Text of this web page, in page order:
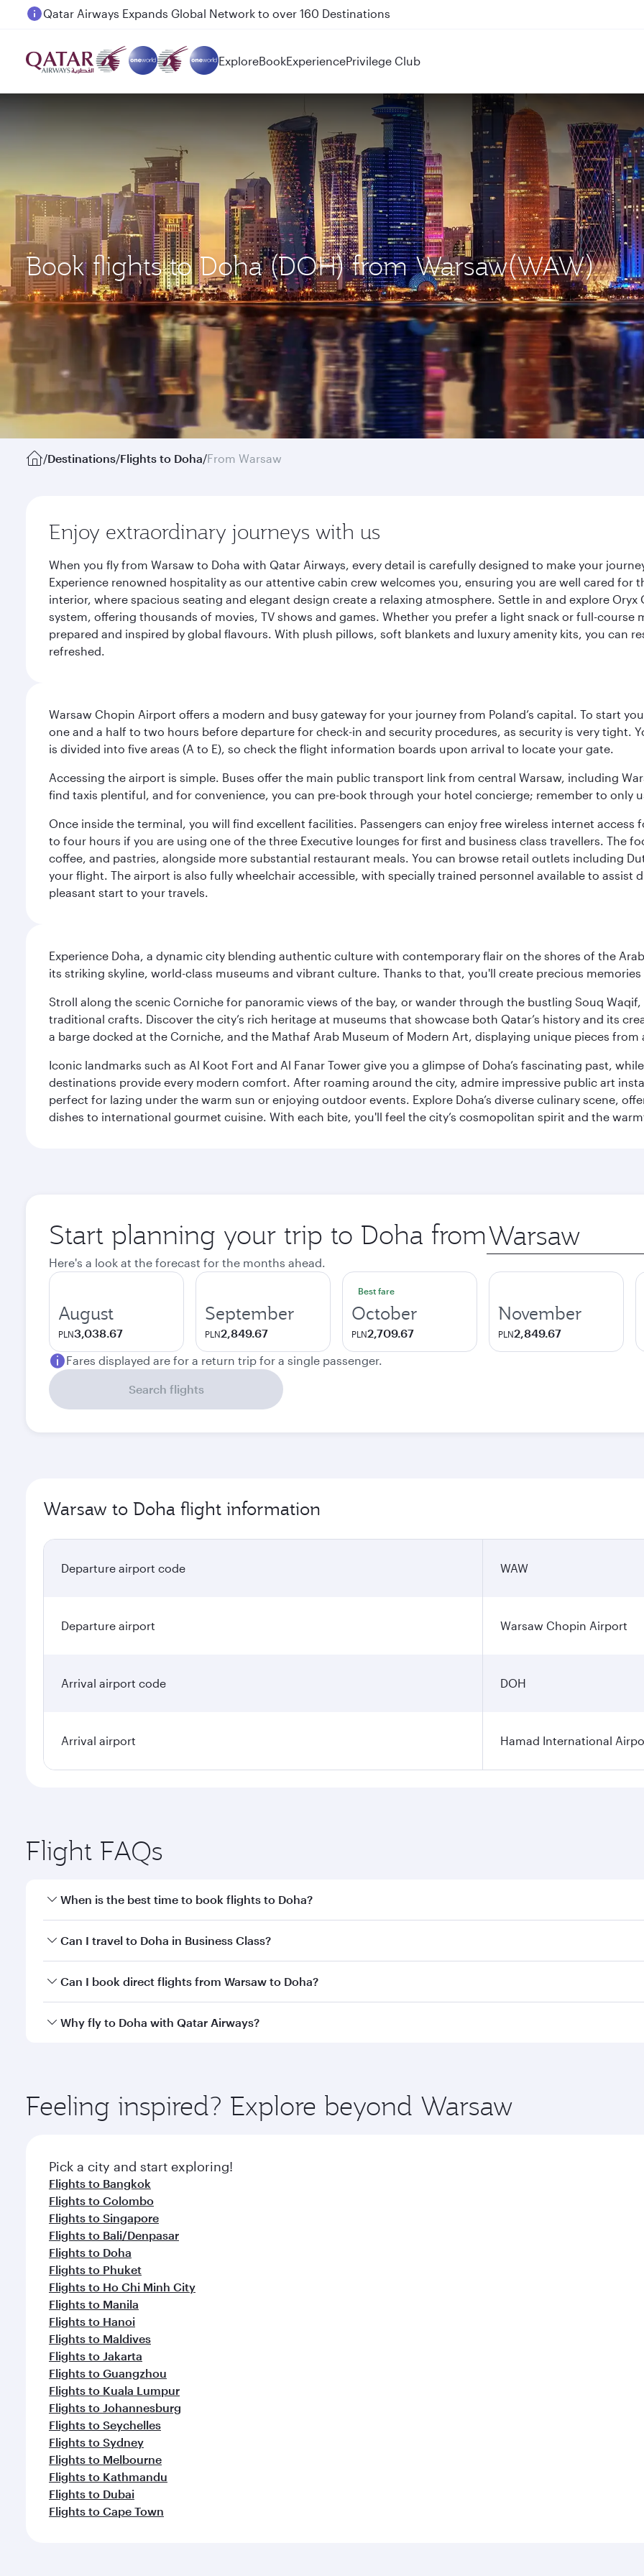
Passengers flying between Doha and Auckland on QR914 and QR915
ExploreBookExperiencePrivilege Club
Book flights to Doha (DOH) from Warsaw(WAW)
/Destinations/Flights to Doha/From Warsaw
Enjoy extraordinary journeys with us
When you fly from Warsaw to Doha with Qatar Airways, every detail is carefully designed to make your
Experience renowned hospitality as our attentive cabin crew welcomes you, ensuring you are well cared
interior, where spacious seating and elegant design create a relaxing atmosphere. Settle in and explore
system, offering thousands of movies, TV shows and games. Whether you prefer a light snack or full-
prepared and inspired by global flavours. With plush pillows, soft blankets and luxury amenity kits, you can
refreshed.
Warsaw Chopin Airport offers a modern and busy gateway for your journey from Poland’s capital. To start
one and a half to two hours before departure for check-in and security procedures, as security is very tight.
is divided into five areas (A to E), so check the flight information boards upon arrival to locate your gate.
Accessing the airport is simple. Buses offer the main public transport link from central Warsaw, including
find taxis plentiful, and for convenience, you can pre-book through your hotel concierge; remember to only
Once inside the terminal, you will find excellent facilities. Passengers can enjoy free wireless internet
to four hours if you are using one of the three Executive lounges for first and business class travellers. The
coffee, and pastries, alongside more substantial restaurant meals. You can browse retail outlets including
your flight. The airport is also fully wheelchair accessible, with specially trained personnel available to assist
pleasant start to your travels.
Experience Doha, a dynamic city blending authentic culture with contemporary flair on the shores of the
its striking skyline, world-class museums and vibrant culture. Thanks to that, you'll create precious
Stroll along the scenic Corniche for panoramic views of the bay, or wander through the bustling Souq
traditional crafts. Discover the city’s rich heritage at museums that showcase both Qatar’s history and its
a barge docked at the Corniche, and the Mathaf Arab Museum of Modern Art, displaying unique pieces from
Iconic landmarks such as Al Koot Fort and Al Fanar Tower give you a glimpse of Doha’s fascinating past,
destinations provide every modern comfort. After roaming around the city, admire impressive public art
perfect for lazing under the warm sun or enjoying outdoor events. Explore Doha’s diverse culinary scene,
dishes to international gourmet cuisine. With each bite, you'll feel the city’s cosmopolitan spirit and the
Start planning your trip to Doha from Origin
city
Here's a look at the forecast for the months ahead.
August
PLN3,038.67
September
PLN2,849.67
Best fare
October
PLN2,709.67
November
PLN2,849.67
Fares displayed are for a return trip for a single passenger.
Search flights
Warsaw to Doha flight information
Departure airport code WAW
Departure airport Warsaw Chopin Airport
Arrival airport code DOH
Arrival airport Hamad International
Flight FAQs
When is the best time to book flights to Doha?
Book your flight to Doha early to enjoy the best fares on your preferred travel dates. Fares depend on
Can I travel to Doha in Business Class?
Yes, you can travel to Doha inBusiness Classon all flights. When flying in Business Class, you’ll enjoy a
Can I book direct flights from Warsaw to Doha?
Qatar Airways operates flights from Warsaw to Doha, Qatar. Check our website or the Qatar Airways mobile
Why fly to Doha with Qatar Airways?
ingredients and inspired by global flavours.
Feeling inspired? Explore beyond Warsaw
Pick a city and start exploring!
Flights to Bangkok
Flights to Colombo
Flights to Singapore
Flights to Bali/Denpasar
Flights to Doha
Flights to Phuket
Flights to Ho Chi Minh City
Flights to Manila
Flights to Hanoi
Flights to Maldives
Flights to Jakarta
Flights to Guangzhou
Flights to Kuala Lumpur
Flights to Johannesburg
Flights to Seychelles
Flights to Sydney
Flights to Melbourne
Flights to Kathmandu
Flights to Dubai
Flights to Cape Town